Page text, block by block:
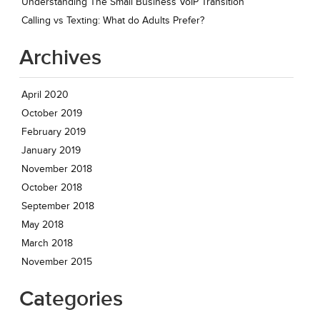
Understanding The Small Business VoIP Transition
Calling vs Texting: What do Adults Prefer?
Archives
April 2020
October 2019
February 2019
January 2019
November 2018
October 2018
September 2018
May 2018
March 2018
November 2015
Categories